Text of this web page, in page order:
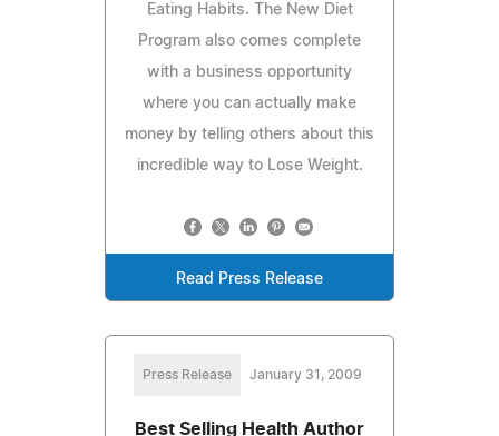
Eating Habits. The New Diet
Program also comes complete
with a business opportunity
where you can actually make
money by telling others about this
incredible way to Lose Weight.
Read Press Release
Press Release January 31, 2009
Best Selling Health Author